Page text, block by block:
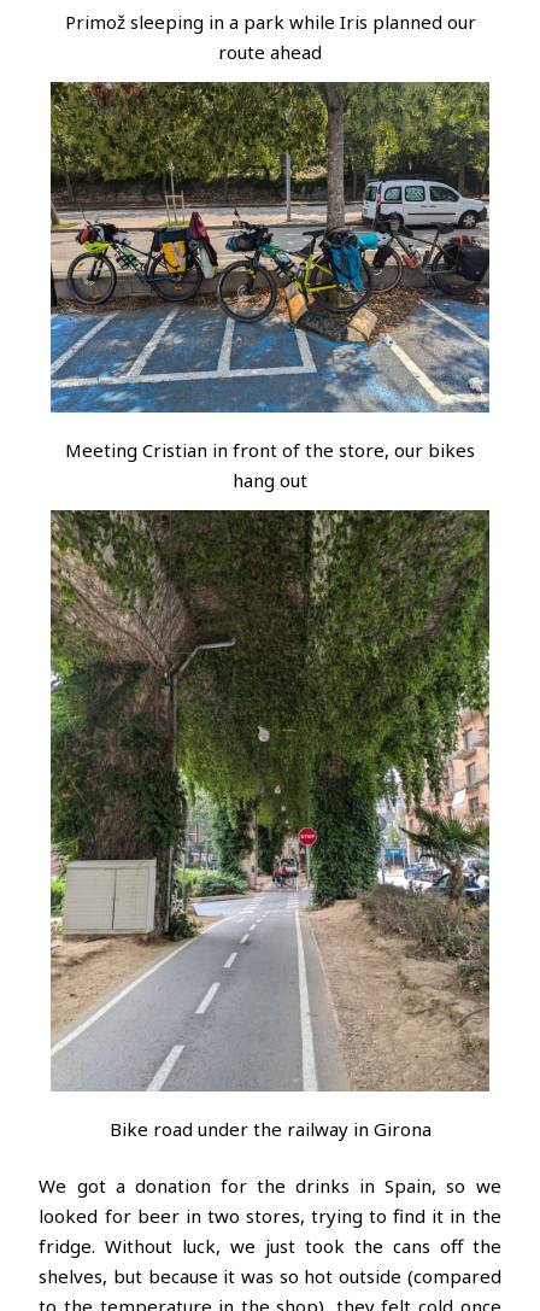
Primož sleeping in a park while Iris planned our
route ahead
Meeting Cristian in front of the store, our bikes
hang out
Bike road under the railway in Girona
We got a donation for the drinks in Spain, so we
looked for beer in two stores, trying to find it in the
fridge. Without luck, we just took the cans off the
shelves, but because it was so hot outside (compared